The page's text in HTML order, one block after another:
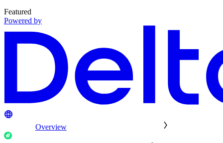
Featured
Powered by
Overview